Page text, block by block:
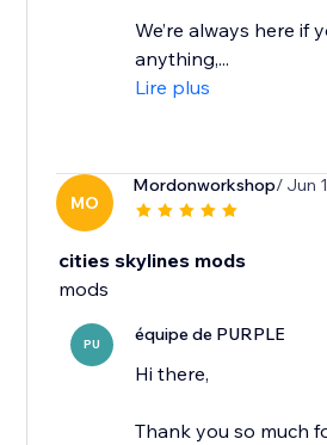
We’re always here if
anything,...
Lire plus
MO
Mordonworkshop/ Jun
cities skylines mods
mods
PU équipe de PURPLE
Hi there,
Thank you so much